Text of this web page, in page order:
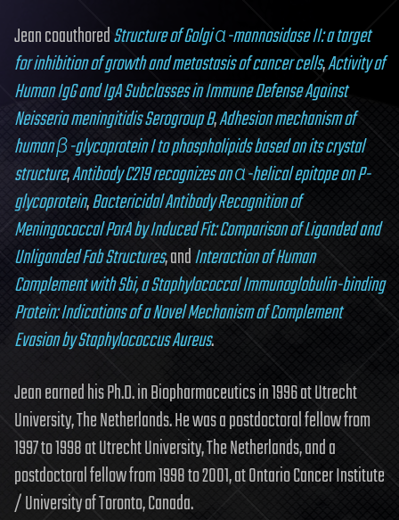
Jean coauthoredStructure of Golgi α-mannosidase II: a target
for inhibition of growth and metastasis of cancer cells,Activity of
Human IgG and IgA Subclasses in Immune Defense Against
Neisseria meningitidis Serogroup B,Adhesion mechanism of
human β-glycoprotein I to phospholipids based on its crystal
structure,Antibody C219 recognizes an α-helical epitope on P-
glycoprotein,Bactericidal Antibody Recognition of
Meningococcal PorA by Induced Fit: Comparison of Liganded and
Unliganded Fab Structures, andInteraction of Human
Complement with Sbi, a Staphylococcal Immunoglobulin-binding
Protein: Indications of a Novel Mechanism of Complement
Evasion by Staphylococcus Aureus.
Jean earned his Ph.D. in Biopharmaceutics in 1996 at Utrecht
University, The Netherlands. He was a postdoctoral fellow from
1997 to 1998 at Utrecht University, The Netherlands, and a
postdoctoral fellow from 1998 to 2001, at Ontario Cancer Institute
/ University of Toronto, Canada.